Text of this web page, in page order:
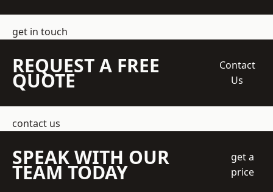
get in touch
REQUEST A FREE
QUOTE
Contact
Us
contact us
SPEAK WITH OUR
TEAM TODAY
get a
price